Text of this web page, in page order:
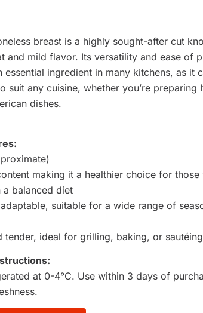
breast is a highly sought-after cut
and mild flavor. Its versatility and ease of
essential ingredient in many kitchens, as it
suit any cuisine, whether you’re preparing
dishes.
making it a healthier choice for
a balanced diet
suitable for a wide range of
tender, ideal for grilling, baking, or sautéing
at 0-4°C. Use within 3 days of